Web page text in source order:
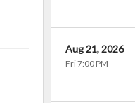
Aug 21, 2026
Fri 7:00 PM